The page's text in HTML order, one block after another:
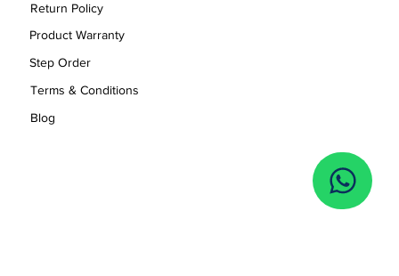
Return Policy
Product Warranty
Step Order
Terms & Conditions
Blog